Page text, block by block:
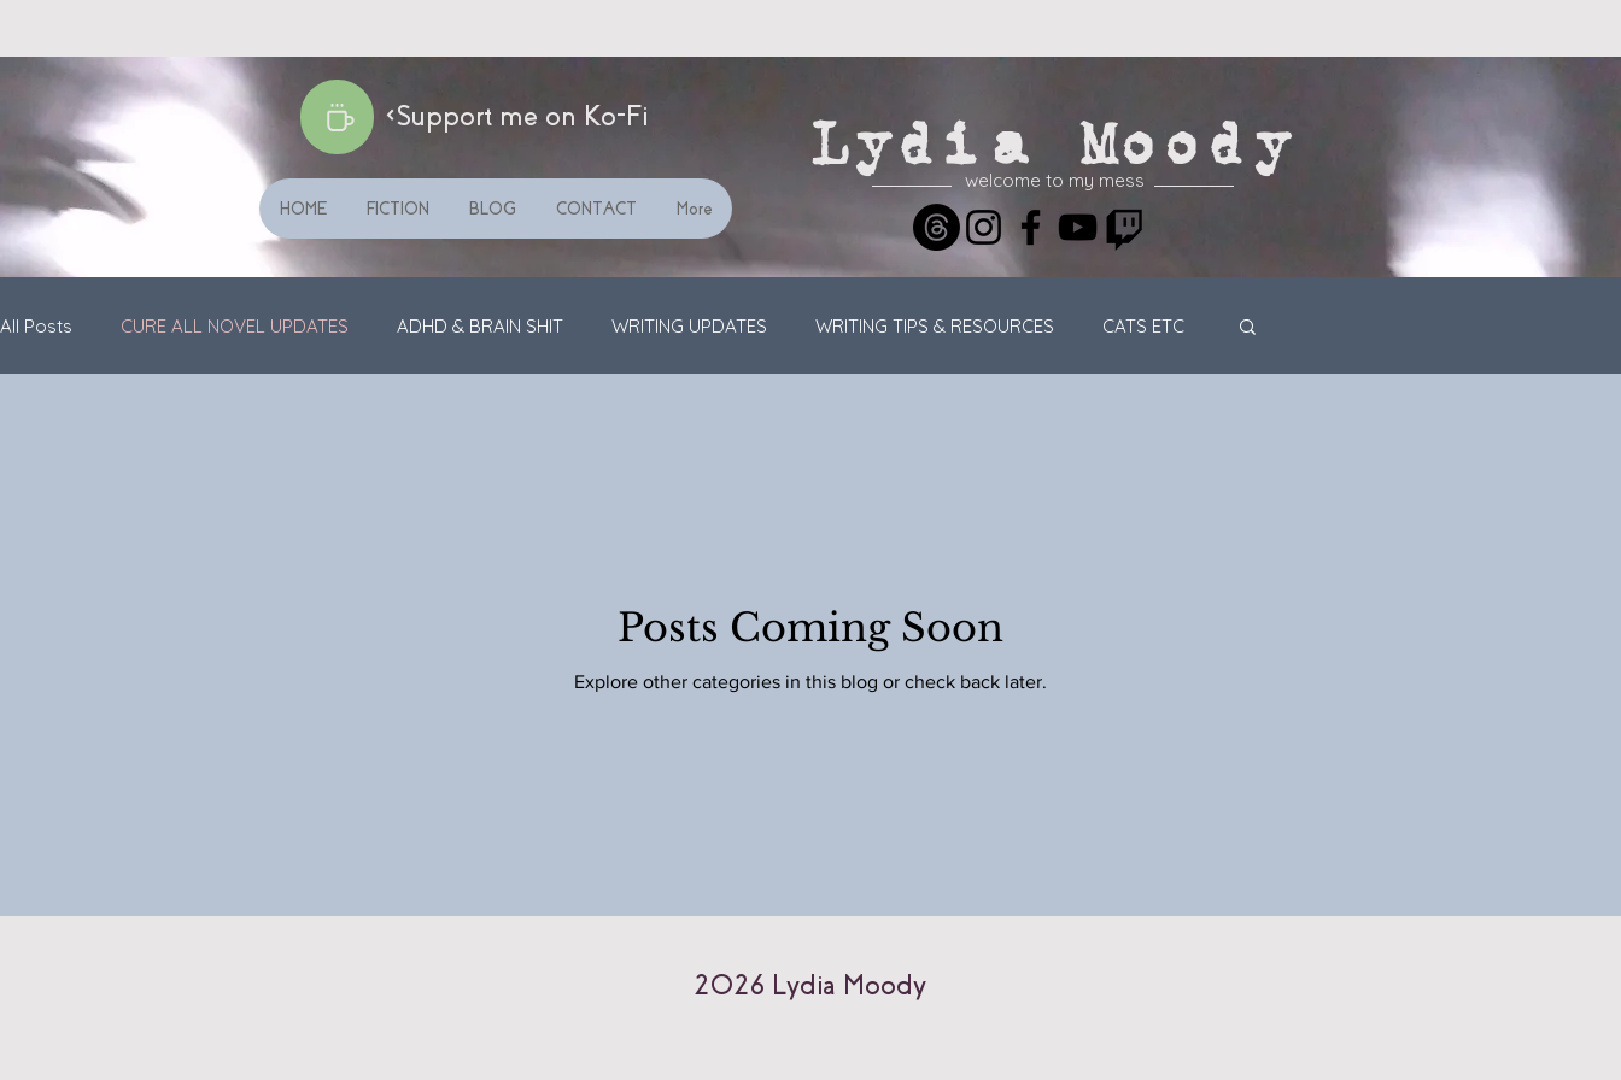
HOME FICTION BLOG CONTACT More
Lydia Moody
welcome to my mess
<Support me on Ko-Fi
All Posts CURE ALL NOVEL UPDATES ADHD & BRAIN SHIT WRITING UPDATES WRITING TIPS & RESOURCES CATS ETC
Posts Coming Soon
Explore other categories in this blog or check back later.
2026 Lydia Moody